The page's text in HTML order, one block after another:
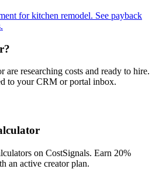
for kitchen remodel. See payback
are researching costs and ready to hire.
to your CRM or portal inbox.
on CostSignals. Earn 20%
an active creator plan.